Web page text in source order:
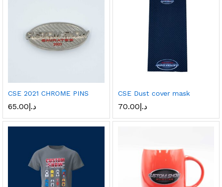
CSE 2021 CHROME PINS
د.إ65.00
CSE Dust cover mask
د.إ70.00